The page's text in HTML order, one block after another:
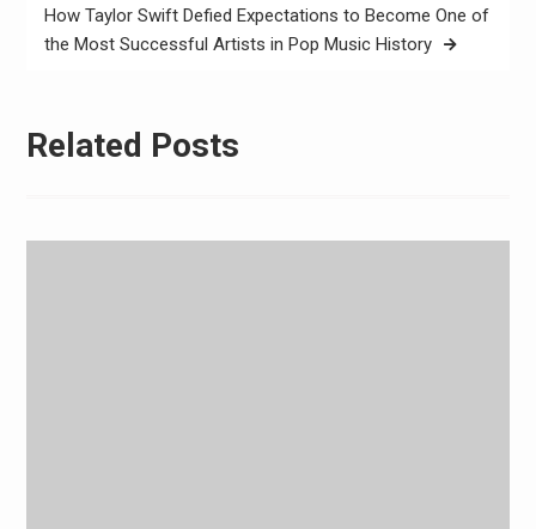
How Taylor Swift Defied Expectations to Become One of
the Most Successful Artists in Pop Music History
Related Posts